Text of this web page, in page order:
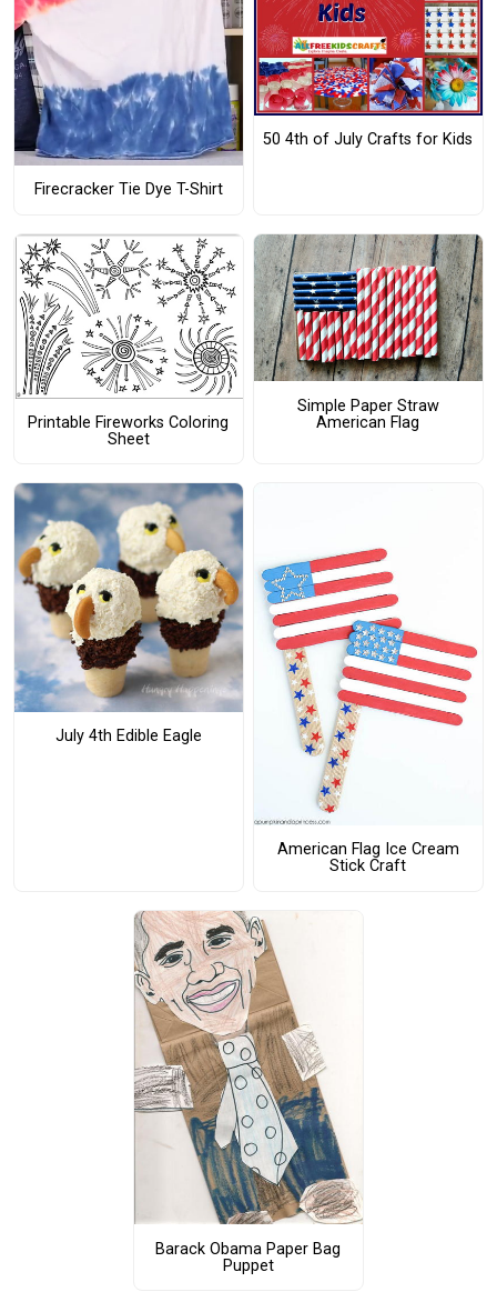
Firecracker Tie Dye T-Shirt
50 4th of July Crafts for Kids
Printable Fireworks Coloring
Sheet
Simple Paper Straw
American Flag
July 4th Edible Eagle
American Flag Ice Cream
Stick Craft
Barack Obama Paper Bag
Puppet